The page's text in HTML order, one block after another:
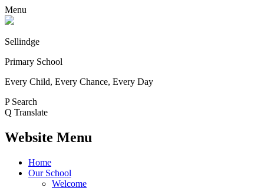
Menu
Sellindge
Primary School
Every Child, Every Chance, Every Day
P Search
Q Translate
Website Menu
Home
Our School
Welcome